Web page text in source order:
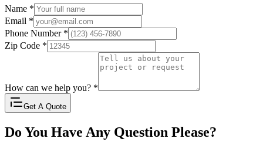
Name *
Email *
Phone Number *
Zip Code *
How can we help you? *
Get A Quote
Do You Have Any Question Please?